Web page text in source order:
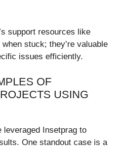
support resources like
stuck; they’re valuable
issues efficiently.
OF
USING
leveraged Insetprag to
One standout case is a